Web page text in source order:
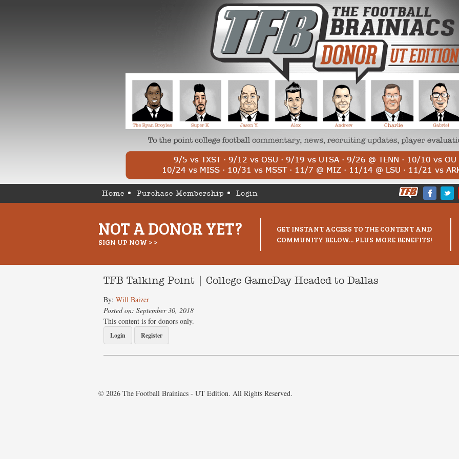
Home Purchase Membership Login
NOT A DONOR YET?
SIGN UP NOW > >
GET INSTANT ACCESS TO THE CONTENT AND
COMMUNITY BELOW... PLUS MORE BENEFITS!
TFB Talking Point | College GameDay Headed to Dallas
By: Will Baizer
Posted on: September 30, 2018
This content is for donors only.
Login Register
© 2026 The Football Brainiacs - UT Edition. All Rights Reserved.